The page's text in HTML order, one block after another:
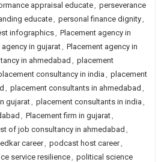
appraisal educate, perseverance
educate, personal finance dignity,
infographics, Placement agency in
agency in gujarat, Placement agency in
in ahmedabad , placement
consultancy in india , placement
, placement consultants in ahmedabad ,
gujarat, placement consultants in india ,
, Placement firm in gujarat,
of job consultancy in ahmedabad ,
career, podcast host career,
service resilience, political science